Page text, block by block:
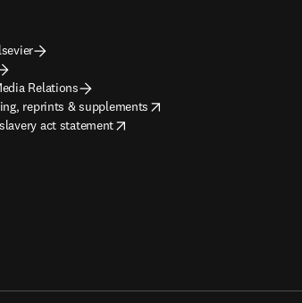
Relations
reprints & supplements
new tab/window
act statement
new tab/window